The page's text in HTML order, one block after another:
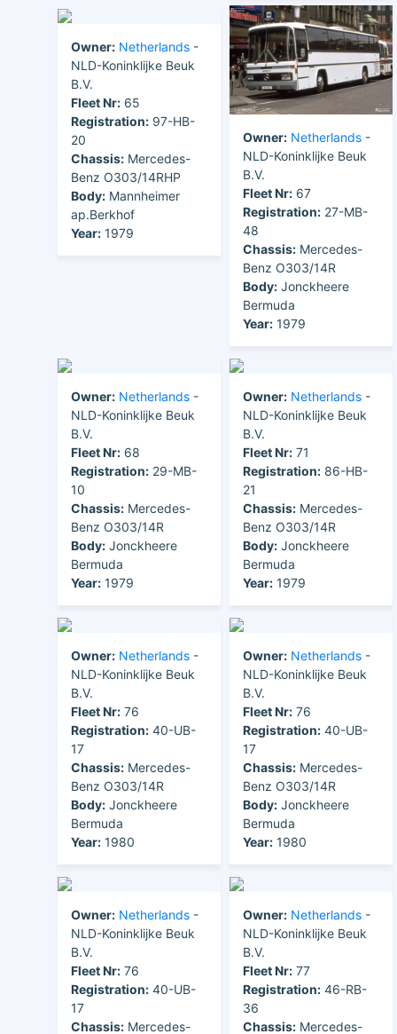
Owner: Netherlands -
NLD-Koninklijke Beuk
B.V.
Fleet Nr: 65
Registration: 97-HB-
20
Chassis: Mercedes-
Benz O303/14RHP
Body: Mannheimer
ap.Berkhof
Year: 1979
Owner: Netherlands -
NLD-Koninklijke Beuk
B.V.
Fleet Nr: 67
Registration: 27-MB-
48
Chassis: Mercedes-
Benz O303/14R
Body: Jonckheere
Bermuda
Year: 1979
Owner: Netherlands -
NLD-Koninklijke Beuk
B.V.
Fleet Nr: 68
Registration: 29-MB-
10
Chassis: Mercedes-
Benz O303/14R
Body: Jonckheere
Bermuda
Year: 1979
Owner: Netherlands -
NLD-Koninklijke Beuk
B.V.
Fleet Nr: 71
Registration: 86-HB-
21
Chassis: Mercedes-
Benz O303/14R
Body: Jonckheere
Bermuda
Year: 1979
Owner: Netherlands -
NLD-Koninklijke Beuk
B.V.
Fleet Nr: 76
Registration: 40-UB-
17
Chassis: Mercedes-
Benz O303/14R
Body: Jonckheere
Bermuda
Year: 1980
Owner: Netherlands -
NLD-Koninklijke Beuk
B.V.
Fleet Nr: 76
Registration: 40-UB-
17
Chassis: Mercedes-
Benz O303/14R
Body: Jonckheere
Bermuda
Year: 1980
Owner: Netherlands -
NLD-Koninklijke Beuk
B.V.
Fleet Nr: 76
Registration: 40-UB-
17
Chassis: Mercedes-
Owner: Netherlands -
NLD-Koninklijke Beuk
B.V.
Fleet Nr: 77
Registration: 46-RB-
36
Chassis: Mercedes-